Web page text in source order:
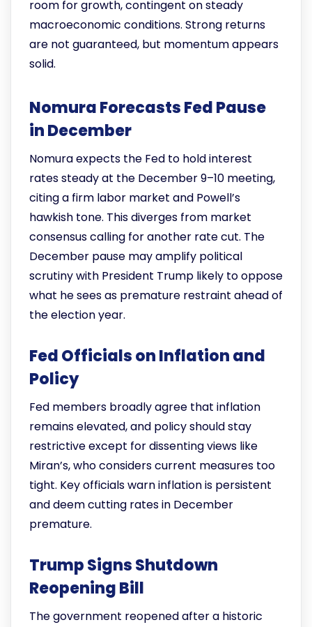
room for growth, contingent on steady
macroeconomic conditions. Strong returns
are not guaranteed, but momentum appears
solid.
Nomura Forecasts Fed Pause
in December
Nomura expects the Fed to hold interest
rates steady at the December 9–10 meeting,
citing a firm labor market and Powell’s
hawkish tone. This diverges from market
consensus calling for another rate cut. The
December pause may amplify political
scrutiny with President Trump likely to oppose
what he sees as premature restraint ahead of
the election year.
Fed Officials on Inflation and
Policy
Fed members broadly agree that inflation
remains elevated, and policy should stay
restrictive except for dissenting views like
Miran’s, who considers current measures too
tight. Key officials warn inflation is persistent
and deem cutting rates in December
premature.
Trump Signs Shutdown
Reopening Bill
The government reopened after a historic